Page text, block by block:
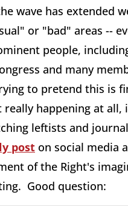
wave has extended
or "bad" areas --
people,
and many
to pretend this is
happening at all,
leftists and
post on social media
of the Right's
Good question: